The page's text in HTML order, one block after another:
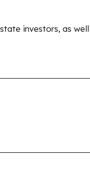
investors, as